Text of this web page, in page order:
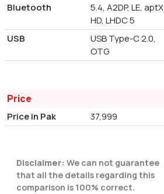
Bluetooth
5.4, A2DP, LE, aptX
HD, LHDC 5
USB
USB Type-C 2.0,
OTG
Price
Price in Pak 37,999
Disclaimer: We can not guarantee
that all the details regarding this
comparison is 100% correct.